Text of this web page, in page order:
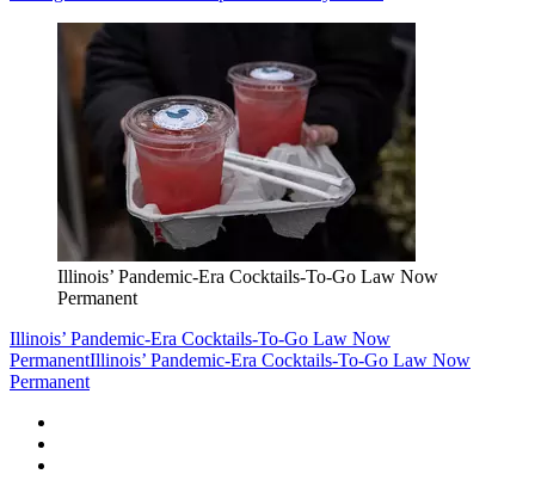
Illinois’ Pandemic-Era Cocktails-To-Go Law Now
Permanent
Illinois’ Pandemic-Era Cocktails-To-Go Law Now
PermanentIllinois’ Pandemic-Era Cocktails-To-Go Law Now
Permanent